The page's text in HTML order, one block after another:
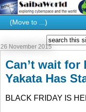
26 November 2015
Can’t wait
Yakata Has
BLACK FRIDAY IS